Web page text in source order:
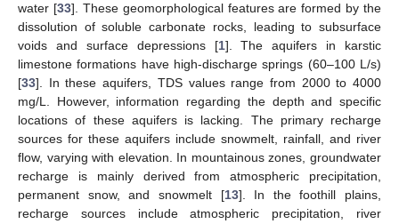
water [33]. These geomorphological features are formed by the
dissolution of soluble carbonate rocks, leading to subsurface
voids and surface depressions [1]. The aquifers in karstic
limestone formations have high-discharge springs (60–100 L/s)
[33]. In these aquifers, TDS values range from 2000 to 4000
mg/L. However, information regarding the depth and specific
locations of these aquifers is lacking. The primary recharge
sources for these aquifers include snowmelt, rainfall, and river
flow, varying with elevation. In mountainous zones, groundwater
recharge is mainly derived from atmospheric precipitation,
permanent snow, and snowmelt [13]. In the foothill plains,
recharge sources include atmospheric precipitation, river